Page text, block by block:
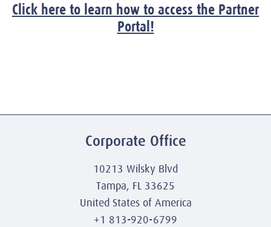
Click here to learn how to access the Partner
Portal!
Corporate Office
10213 Wilsky Blvd
Tampa, FL 33625
United States of America
+1 813-920-6799